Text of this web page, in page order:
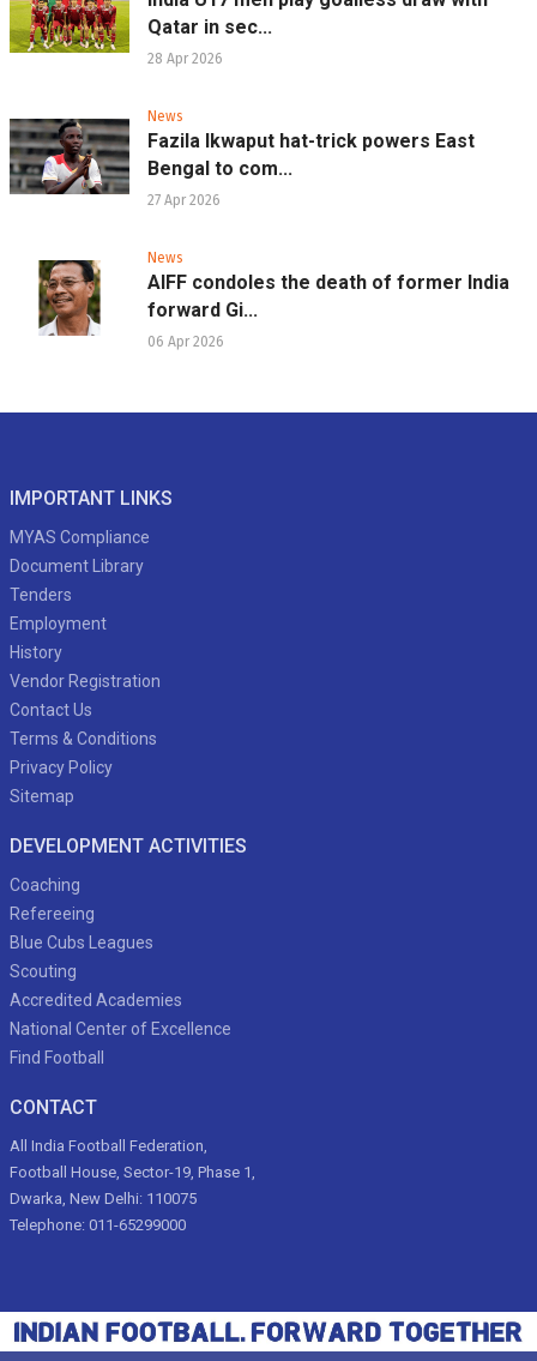
Qatar in sec...
28 Apr 2026
News
Fazila Ikwaput hat-trick powers East
Bengal to com...
27 Apr 2026
News
AIFF condoles the death of former India
forward Gi...
06 Apr 2026
IMPORTANT LINKS
MYAS Compliance
Document Library
Tenders
Employment
History
Vendor Registration
Contact Us
Terms & Conditions
Privacy Policy
Sitemap
DEVELOPMENT ACTIVITIES
Coaching
Refereeing
Blue Cubs Leagues
Scouting
Accredited Academies
National Center of Excellence
Find Football
CONTACT
All India Football Federation,
Football House, Sector-19, Phase 1,
Dwarka, New Delhi: 110075
Telephone: 011-65299000